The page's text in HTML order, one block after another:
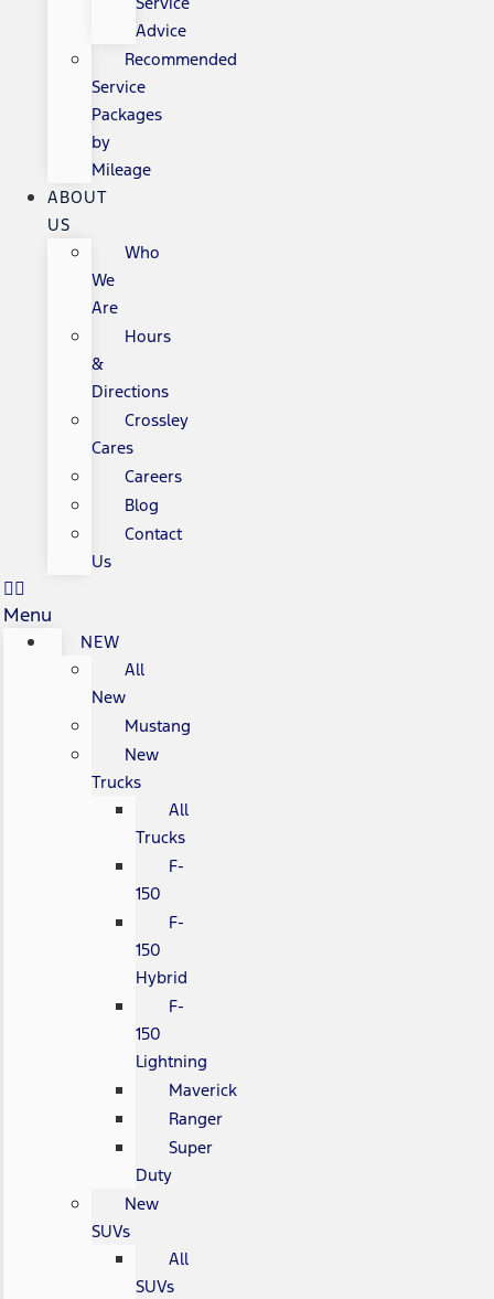
Advice
Recommended
Service
Packages
by
Mileage
ABOUT
US
Who
We
Are
Hours
&
Directions
Crossley
Cares
Careers
Blog
Contact
Us
Menu
NEW
All
New
Mustang
New
Trucks
All
Trucks
F-
150
F-
150
Hybrid
F-
150
Lightning
Maverick
Ranger
Super
Duty
New
SUVs
All
SUVs